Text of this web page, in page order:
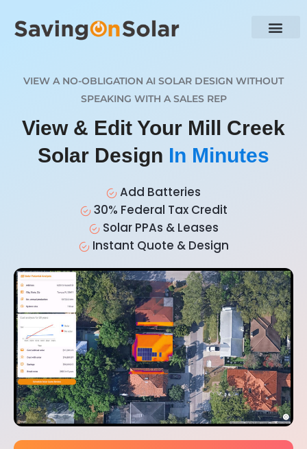
VIEW A NO-OBLIGATION AI SOLAR DESIGN WITHOUT
SPEAKING WITH A SALES REP
View & Edit Your Mill Creek
Solar Design In Minutes
Add Batteries
30% Federal Tax Credit
Solar PPAs & Leases
Instant Quote & Design